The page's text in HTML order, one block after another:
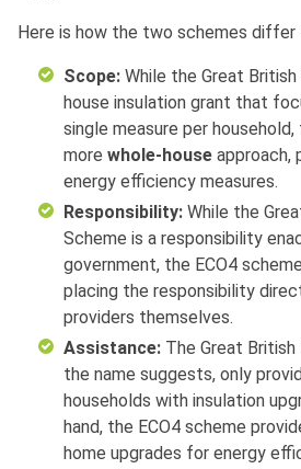
Here is how the two schemes differ
Scope: While the Great
house insulation grant that
single measure per
more whole-house approach,
energy efficiency measures.
Responsibility: While the
Scheme is a responsibility
government, the ECO4
placing the responsibility
providers themselves.
Assistance: The Great British
the name suggests, only
households with insulation
hand, the ECO4 scheme
home upgrades for energy